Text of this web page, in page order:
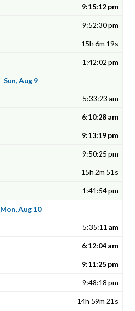
9:15:12 pm
9:52:30 pm
15h 6m 19s
1:42:02 pm
Sun, Aug 9
5:33:23 am
6:10:28 am
9:13:19 pm
9:50:25 pm
15h 2m 51s
1:41:54 pm
Mon, Aug 10
5:35:11 am
6:12:04 am
9:11:25 pm
9:48:18 pm
14h 59m 21s